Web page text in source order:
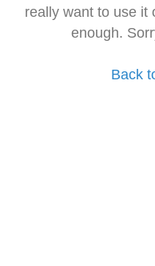
really want to use it
enough.
Back